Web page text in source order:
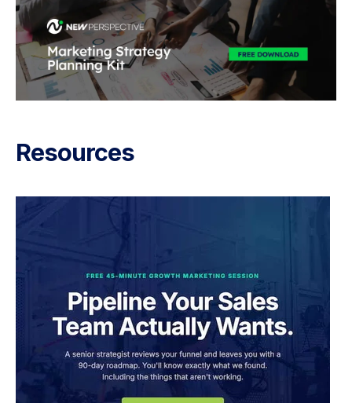
Resources